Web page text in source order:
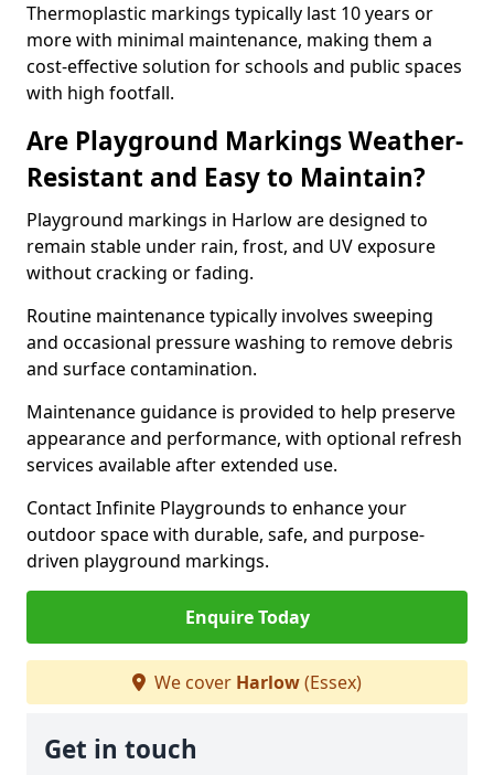
Thermoplastic markings typically last 10 years or
more with minimal maintenance, making them a
cost-effective solution for schools and public spaces
with high footfall.
Are Playground Markings Weather-
Resistant and Easy to Maintain?
Playground markings in Harlow are designed to
remain stable under rain, frost, and UV exposure
without cracking or fading.
Routine maintenance typically involves sweeping
and occasional pressure washing to remove debris
and surface contamination.
Maintenance guidance is provided to help preserve
appearance and performance, with optional refresh
services available after extended use.
Contact Infinite Playgrounds to enhance your
outdoor space with durable, safe, and purpose-
driven playground markings.
Enquire Today
We cover Harlow(Essex)
Get in touch